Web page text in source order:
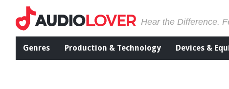
Hear the Difference.
Genres Production & Technology Devices &